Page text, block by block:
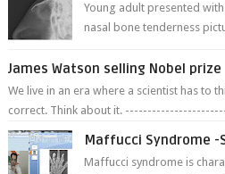
Young adult presented
nasal bone tenderness
James Watson selling Nobel prize
We live in an era where a scientist has to
correct. Think about it.
Maffucci Syndrome -
Maffucci syndrome is